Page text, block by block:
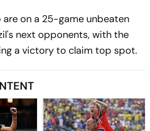
are on a 25-game unbeaten
next opponents, with the
a victory to claim top spot.